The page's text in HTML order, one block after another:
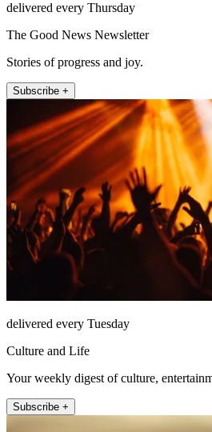
delivered every Thursday
The Good News Newsletter
Stories of progress and joy.
Subscribe +
delivered every Tuesday
Culture and Life
Your weekly digest of culture,
Subscribe +